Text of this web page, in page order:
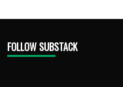
FOLLOW SUBSTACK